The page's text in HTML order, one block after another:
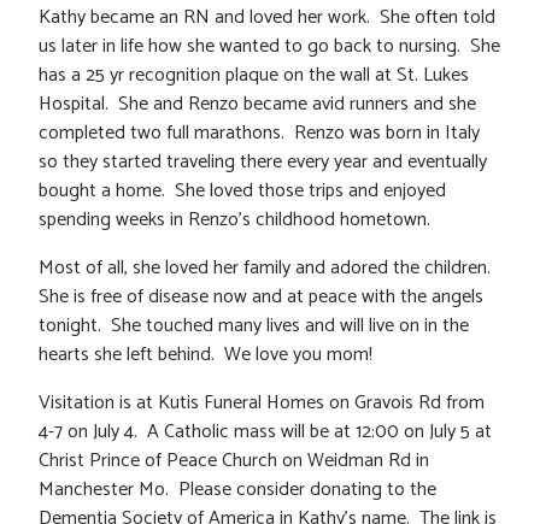
Kathy became an RN and loved her work. She often told
us later in life how she wanted to go back to nursing. She
has a 25 yr recognition plaque on the wall at St. Lukes
Hospital. She and Renzo became avid runners and she
completed two full marathons. Renzo was born in Italy
so they started traveling there every year and eventually
bought a home. She loved those trips and enjoyed
spending weeks in Renzo’s childhood hometown.
Most of all, she loved her family and adored the children.
She is free of disease now and at peace with the angels
tonight. She touched many lives and will live on in the
hearts she left behind. We love you mom!
Visitation is at Kutis Funeral Homes on Gravois Rd from
4-7 on July 4. A Catholic mass will be at 12:00 on July 5 at
Christ Prince of Peace Church on Weidman Rd in
Manchester Mo. Please consider donating to the